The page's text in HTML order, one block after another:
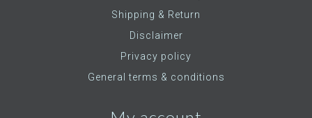
Shipping & Return
Disclaimer
Privacy policy
General terms & conditions